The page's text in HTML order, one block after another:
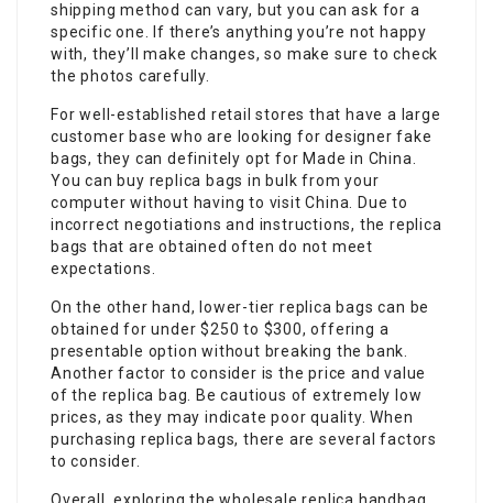
shipping method can vary, but you can ask for a
specific one. If there’s anything you’re not happy
with, they’ll make changes, so make sure to check
the photos carefully.
For well-established retail stores that have a large
customer base who are looking for designer fake
bags, they can definitely opt for Made in China.
You can buy replica bags in bulk from your
computer without having to visit China. Due to
incorrect negotiations and instructions, the replica
bags that are obtained often do not meet
expectations.
On the other hand, lower-tier replica bags can be
obtained for under $250 to $300, offering a
presentable option without breaking the bank.
Another factor to consider is the price and value
of the replica bag. Be cautious of extremely low
prices, as they may indicate poor quality. When
purchasing replica bags, there are several factors
to consider.